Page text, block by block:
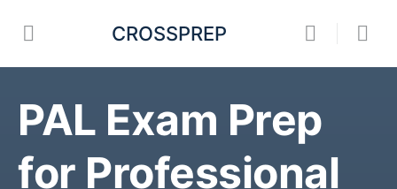
CROSSPREP
PAL Exam Prep
for Professional